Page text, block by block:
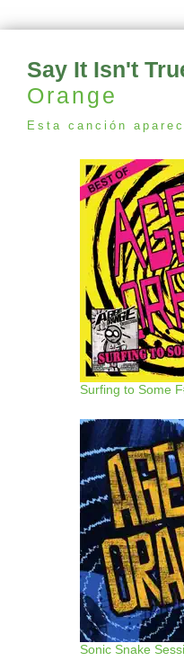
Say It Isn't
Orange
Esta canción
Sonic Snake